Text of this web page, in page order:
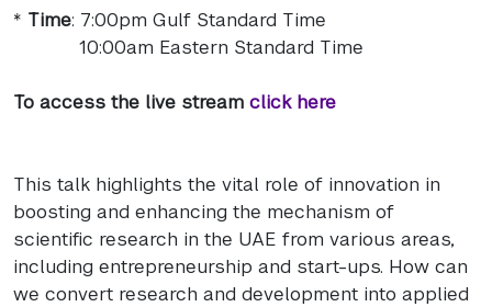
* Time: 7:00pm Gulf Standard Time
10:00am Eastern Standard Time
To access the live stream click here
This talk highlights the vital role of innovation in
boosting and enhancing the mechanism of
scientific research in the UAE from various areas,
including entrepreneurship and start-ups. How can
we convert research and development into applied